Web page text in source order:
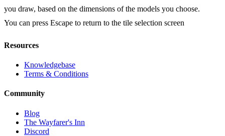
you draw, based on the dimensions of the models you choose.
You can press Escape to return to the tile selection screen
Resources
Knowledgebase
Terms & Conditions
Community
Blog
The Wayfarer's Inn
Discord